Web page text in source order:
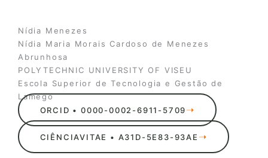
Nídia Menezes
Nídia Maria Morais Cardoso de Menezes
Abrunhosa
POLYTECHNIC UNIVERSITY OF VISEU
Escola Superior de Tecnologia e Gestão de
Lamego
ORCID • 0000-0002-6911-5709
CIÊNCIAVITAE • A31D-5E83-93AE